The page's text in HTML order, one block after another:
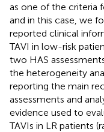
as one of the criteria
and in this case, we
reported clinical
TAVI in low-risk
two HAS
the heterogeneity
reporting the main
assessments and
evidence used to
TAVIs in LR patients